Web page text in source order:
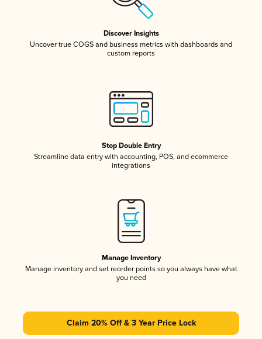
Discover Insights
Uncover true COGS and business metrics with dashboards and
custom reports
Stop Double Entry
Streamline data entry with accounting, POS, and ecommerce
integrations
Manage Inventory
Manage inventory and set reorder points so you always have what
you need
Claim 20% Off & 3 Year Price Lock